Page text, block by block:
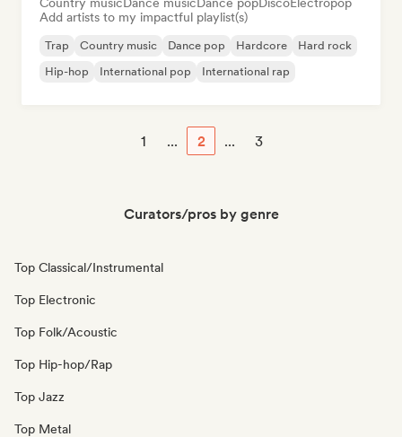
Add artists to my impactful playlist(s)
Trap Country music Dance pop Hardcore
Hard rock
Hip-hop
International pop International rap
1 ... 2 ... 3
Curators/pros by genre
Top Classical/Instrumental
Top Electronic
Top Folk/Acoustic
Top Hip-hop/Rap
Top Jazz
Top Metal